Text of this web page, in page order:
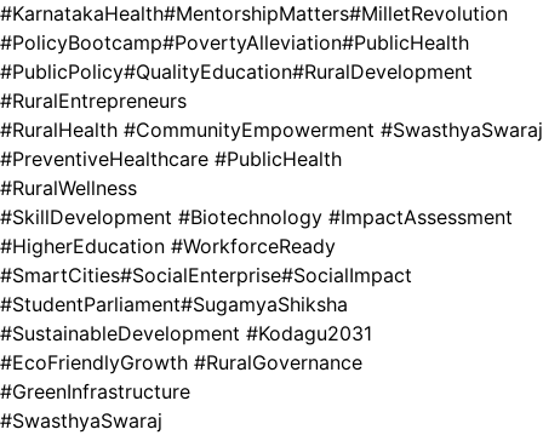
#KarnatakaHealth#MentorshipMatters#MilletRevolution
#PolicyBootcamp#PovertyAlleviation#PublicHealth
#PublicPolicy#QualityEducation#RuralDevelopment
#RuralEntrepreneurs
#RuralHealth #CommunityEmpowerment #SwasthyaSwaraj
#PreventiveHealthcare #PublicHealth
#RuralWellness
#SkillDevelopment #Biotechnology #ImpactAssessment
#HigherEducation #WorkforceReady
#SmartCities#SocialEnterprise#SocialImpact
#StudentParliament#SugamyaShiksha
#SustainableDevelopment #Kodagu2031
#EcoFriendlyGrowth #RuralGovernance
#GreenInfrastructure
#SwasthyaSwaraj